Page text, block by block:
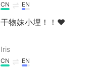
CN EN
干物妹小埋！！❤
Iris
CN EN